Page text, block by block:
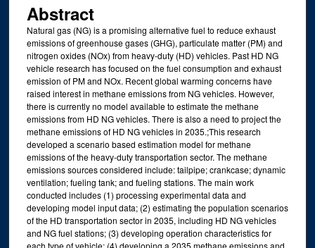
Abstract
Natural gas (NG) is a promising alternative fuel to reduce exhaust
emissions of greenhouse gases (GHG), particulate matter (PM) and
nitrogen oxides (NOx) from heavy-duty (HD) vehicles. Past HD NG
vehicle research has focused on the fuel consumption and exhaust
emission of PM and NOx. Recent global warming concerns have
raised interest in methane emissions from NG vehicles. However,
there is currently no model available to estimate the methane
emissions from HD NG vehicles. There is also a need to project the
methane emissions of HD NG vehicles in 2035.;This research
developed a scenario based estimation model for methane
emissions of the heavy-duty transportation sector. The methane
emissions sources considered include: tailpipe; crankcase; dynamic
ventilation; fueling tank; and fueling stations. The main work
conducted includes (1) processing experimental data and
developing model input data; (2) estimating the population scenarios
of the HD transportation sector in 2035, including HD NG vehicles
and NG fuel stations; (3) developing operation characteristics for
each type of vehicle; (4) developing a 2035 methane emissions and